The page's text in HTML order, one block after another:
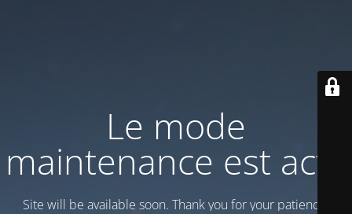
Le mode
maintenance est actif
Site will be available soon. Thank you for your patience!